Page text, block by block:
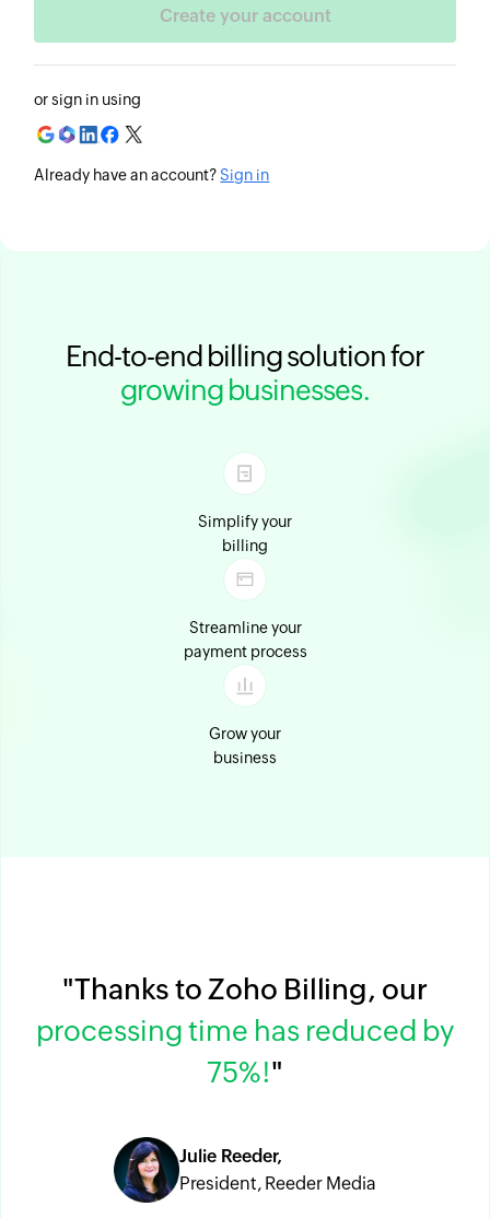
End-to-end billing solution for
growing businesses.
Simplify your
billing
Streamline your
payment process
Grow your
business
"Thanks to Zoho Billing, our
processing time has reduced by
75%!"
Julie Reeder,
President, Reeder Media
or sign in using
Already have an account?Sign in